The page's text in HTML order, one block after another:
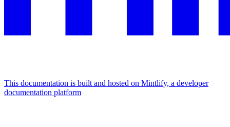
This documentation is built and hosted on Mintlify, a developer
documentation platform